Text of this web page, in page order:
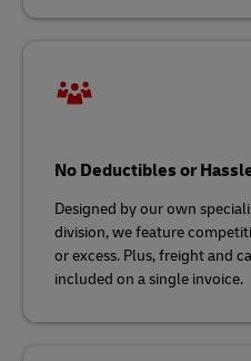
No Deductibles or
Designed by our own
division, we feature
or excess. Plus, freight and
included on a single invoice.